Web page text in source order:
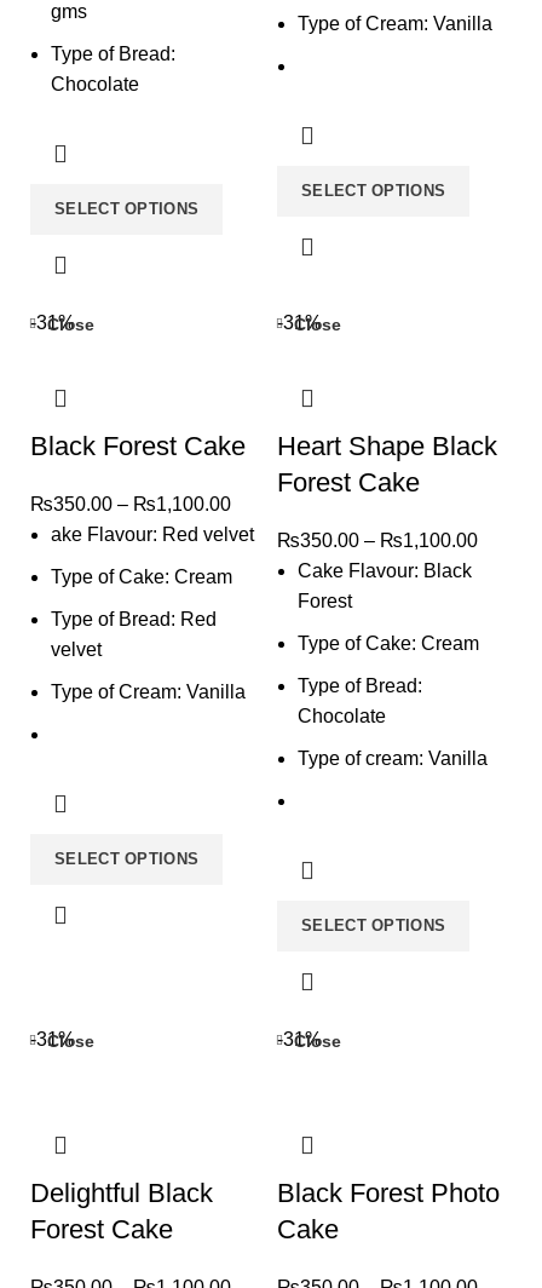
gms
Type of Bread:
Chocolate
SELECT OPTIONS
Type of Cream: Vanilla
SELECT OPTIONS
-31%
Close
Black Forest Cake
₨350.00 – ₨1,100.00
ake Flavour: Red velvet
Type of Cake: Cream
Type of Bread: Red
velvet
Type of Cream: Vanilla
SELECT OPTIONS
-31%
Close
Heart Shape Black
Forest Cake
₨350.00 – ₨1,100.00
Cake Flavour: Black
Forest
Type of Cake: Cream
Type of Bread:
Chocolate
Type of cream: Vanilla
SELECT OPTIONS
-31%
Close
Delightful Black
Forest Cake
-31%
Close
Black Forest Photo
Cake